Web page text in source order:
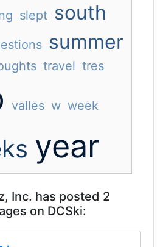
slept south
summer
travel tres
valles w week
year
Inc. has posted 2
on DCSki: